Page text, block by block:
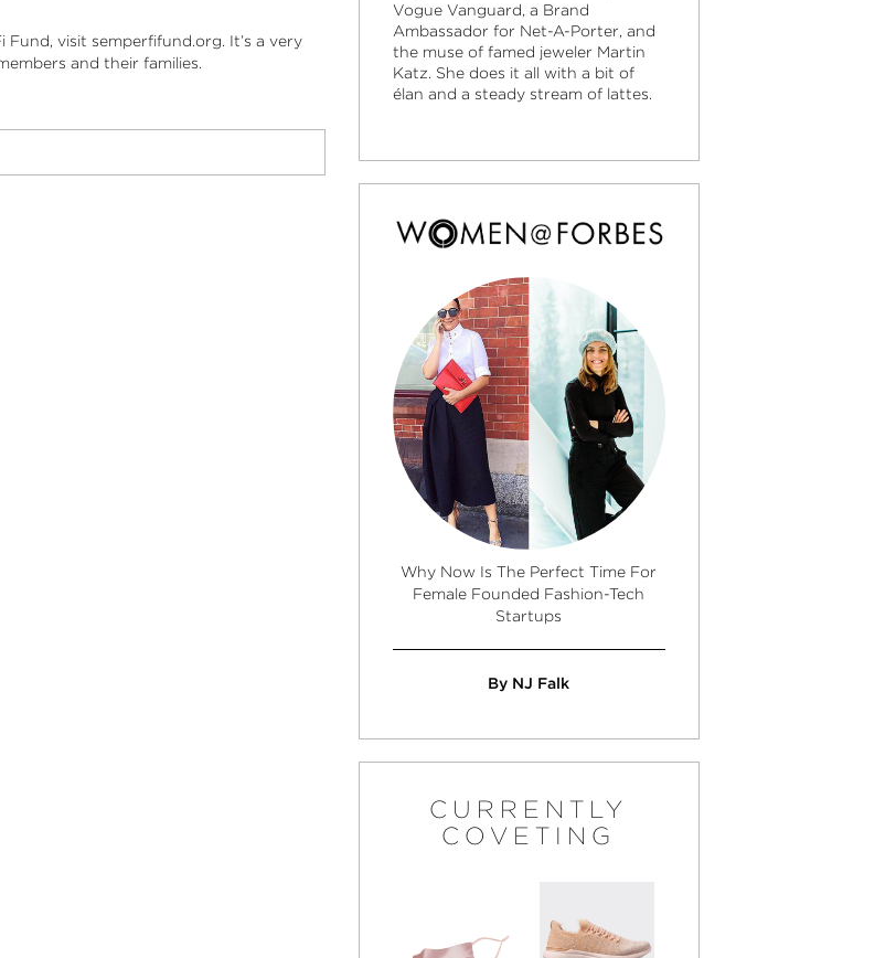
Fund, visit semperfifund.org. It’s a very
and their families.
Vogue Vanguard, a Brand
Ambassador for Net-A-Porter, and
the muse of famed jeweler Martin
Katz. She does it all with a bit of
élan and a steady stream of lattes.
Why Now Is The Perfect Time For
Female Founded Fashion-Tech
Startups
By NJ Falk
CURRENTLY
COVETING